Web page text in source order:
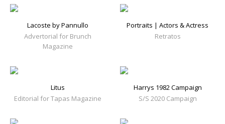
Lacoste by Pannullo
Advertorial for Brunch
Magazine
Portraits | Actors & Actress
Retratos
Litus
Editorial for Tapas Magazine
Harrys 1982 Campaign
S/S 2020 Campaign